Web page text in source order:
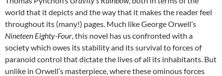
world that it depicts and the way that it makes the reader feel
throughout its (many!) pages. Much like George Orwell’s
Nineteen Eighty-Four, this novel has us confronted with a
society which owes its stability and its survival to forces of
paranoid control that dictate the lives of all its inhabitants. But
unlike in Orwell’s masterpiece, where these ominous forces